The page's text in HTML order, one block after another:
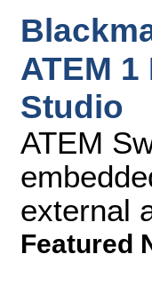
ATEM
Studio
ATEM
external
Featured